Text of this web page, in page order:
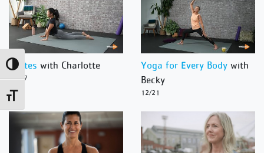
Toggle High Contrast
Toggle Font size
Pilates with Charlotte
12/27
Yoga for Every Body with
Becky
12/21